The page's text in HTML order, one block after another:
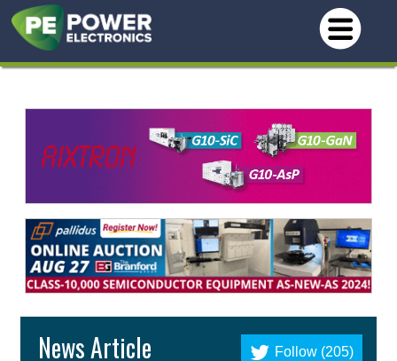
Follow (205)
News Article